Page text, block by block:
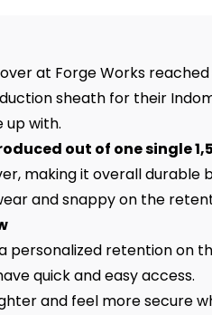
at Forge Works
sheath for their
up with.
out of one single
making it overall durable
and snappy on the
personalized retention on
quick and easy access.
and feel more secure